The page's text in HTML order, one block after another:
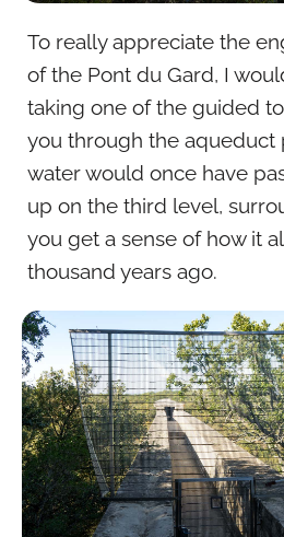
To really appreciate the
of the Pont du Gard, I
taking one of the guided
you through the aqueduct
water would once have
up on the third level,
you get a sense of how it
thousand years ago.